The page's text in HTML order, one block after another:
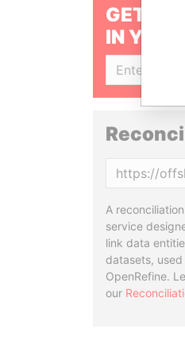
GET
IN
A
service
link data
datasets,
OpenRefine.
our